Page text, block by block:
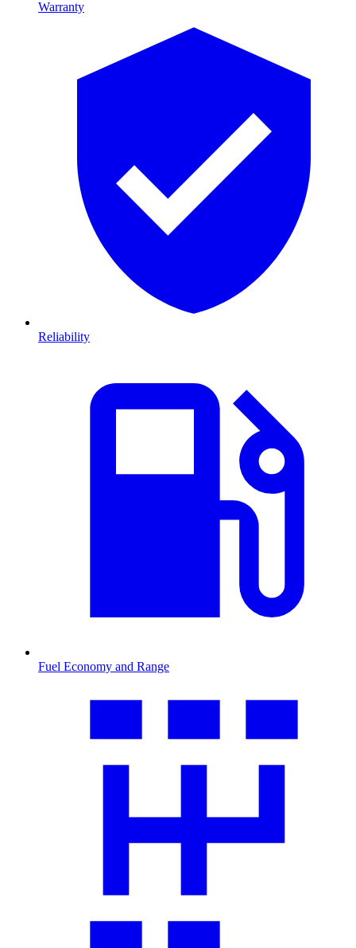
Warranty
Reliability
Fuel Economy and Range